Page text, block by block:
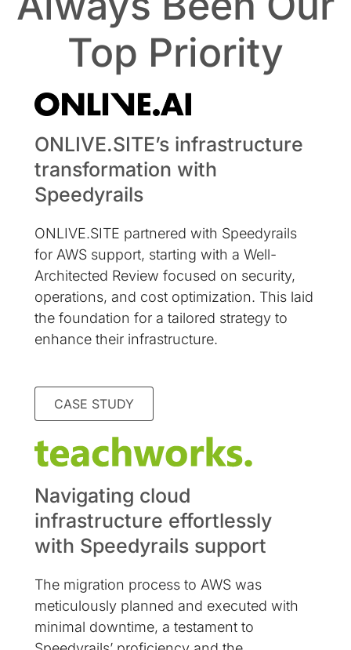
Top Priority
ONLIVE.SITE’s infrastructure
transformation with
Speedyrails
ONLIVE.SITE partnered with Speedyrails
for AWS support, starting with a Well-
Architected Review focused on security,
operations, and cost optimization. This laid
the foundation for a tailored strategy to
enhance their infrastructure.
CASE STUDY
Navigating cloud
infrastructure effortlessly
with Speedyrails support
The migration process to AWS was
meticulously planned and executed with
minimal downtime, a testament to